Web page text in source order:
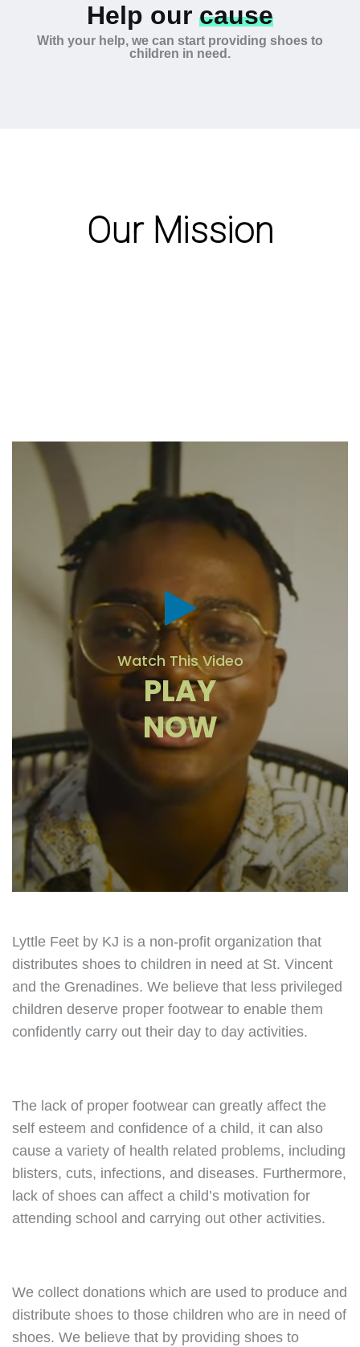
Help our cause
With your help, we can start providing shoes to
children in need.
Our Mission
Watch This Video
PLAY
NOW
Lyttle Feet by KJ is a non-profit organization that
distributes shoes to children in need at St. Vincent
and the Grenadines. We believe that less privileged
children deserve proper footwear to enable them
confidently carry out their day to day activities.
The lack of proper footwear can greatly affect the
self esteem and confidence of a child, it can also
cause a variety of health related problems, including
blisters, cuts, infections, and diseases. Furthermore,
lack of shoes can affect a child’s motivation for
attending school and carrying out other activities.
We collect donations which are used to produce and
distribute shoes to those children who are in need of
shoes. We believe that by providing shoes to